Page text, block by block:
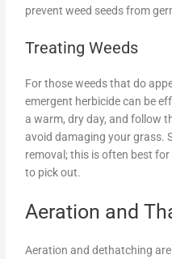
prevent weed seeds from
Treating Weeds
For those weeds that do
emergent herbicide can be
a warm, dry day, and follow
avoid damaging your grass.
removal; this is often best
to pick out.
Aeration and
Aeration and dethatching